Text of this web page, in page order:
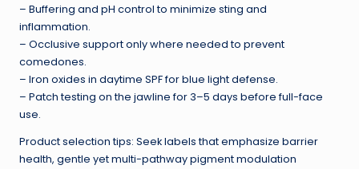
– Buffering and pH control to minimize sting and
inflammation.
– Occlusive support only where needed to prevent
comedones.
– Iron oxides in daytime SPF for blue light defense.
– Patch testing on the jawline for 3–5 days before full-face
use.
Product selection tips: Seek labels that emphasize barrier
health, gentle yet multi-pathway pigment modulation